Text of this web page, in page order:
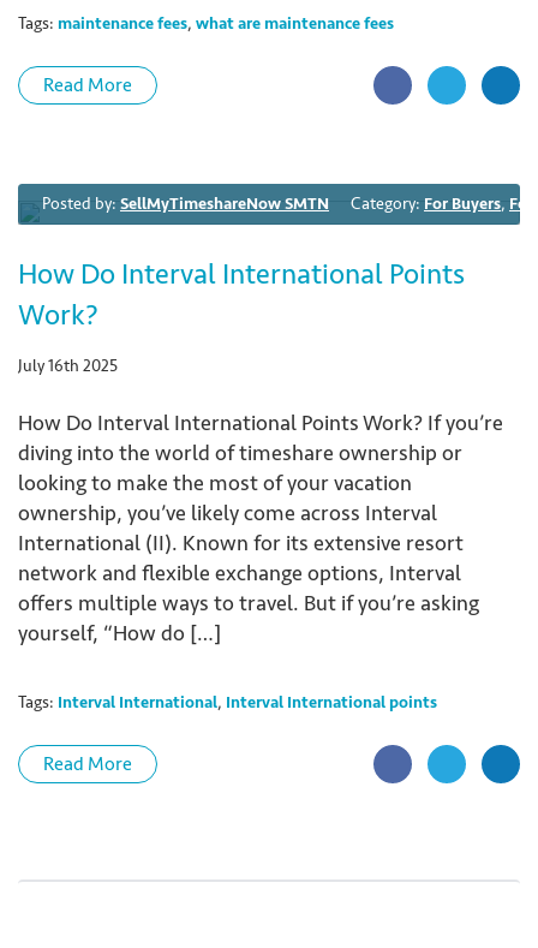
Tags: maintenance fees, what are maintenance fees
Read More
Posted by: SellMyTimeshareNow SMTN Category: For Buyers, For
How Do Interval International Points
Work?
July 16th 2025
How Do Interval International Points Work? If you’re
diving into the world of timeshare ownership or
looking to make the most of your vacation
ownership, you’ve likely come across Interval
International (II). Known for its extensive resort
network and flexible exchange options, Interval
offers multiple ways to travel. But if you’re asking
yourself, “How do […]
Tags: Interval International, Interval International points
Read More